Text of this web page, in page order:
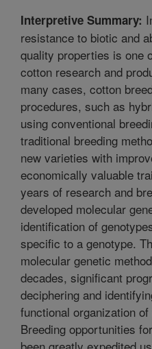
Interpretive Summary:
resistance to biotic and
quality properties is one
cotton research and
many cases, cotton
procedures, such as
using conventional
traditional breeding
new varieties with
economically valuable
years of research and
developed molecular
identification of
specific to a genotype.
molecular genetic
decades, significant
deciphering and
functional organization
Breeding opportunities